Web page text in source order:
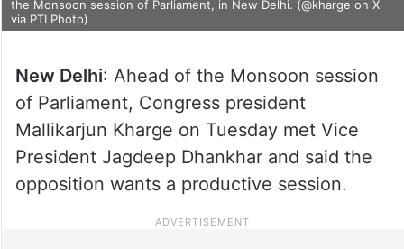
the Monsoon session of Parliament, in New Delhi. (@kharge on X
via PTI Photo)
New Delhi: Ahead of the Monsoon session
of Parliament, Congress president
Mallikarjun Kharge on Tuesday met Vice
President Jagdeep Dhankhar and said the
opposition wants a productive session.